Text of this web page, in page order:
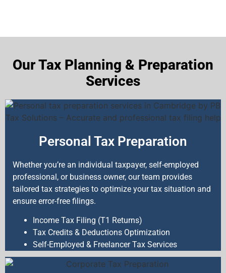
Our Tax Planning & Preparation
Services
Personal Tax Preparation
Whether you’re an individual taxpayer, self-employed
professional, or business owner, our team provides
tailored tax strategies to optimize your tax situation and
ensure error-free filings.
Income Tax Filing (T1 Returns)
Tax Credits & Deductions Optimization
Self-Employed & Freelancer Tax Services